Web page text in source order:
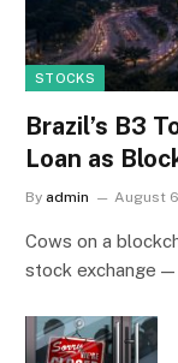
STOCKS
Brazil’s B3
Loan as
By admin August
Cows on a
stock exchange